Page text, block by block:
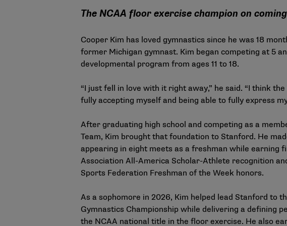
The NCAA floor exercise champion on
Cooper Kim has loved gymnastics since he was 18
former Michigan gymnast. Kim began competing at 5
developmental program from ages 11 to 18.
“I just fell in love with it right away,” he said. “I think
fully accepting myself and being able to fully express
After graduating high school and competing as a
Team, Kim brought that foundation to Stanford. He
appearing in eight meets as a freshman while earning
Association All-America Scholar-Athlete recognition
Sports Federation Freshman of the Week honors.
As a sophomore in 2026, Kim helped lead Stanford to
Gymnastics Championship while delivering a defining
the NCAA national title in the floor exercise. He also